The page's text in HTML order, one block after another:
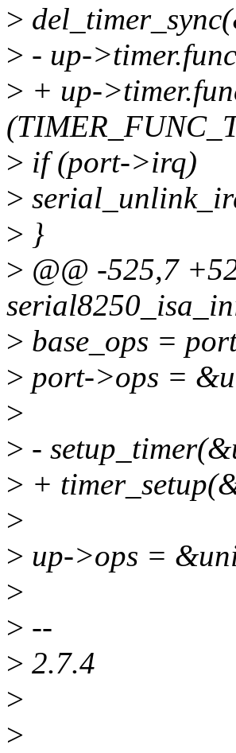
>
> - up-
> + up-
> if (port->irq)
>
> }
> @@ -525,7
> base_ops =
> port->ops =
>
> -
> +
>
> up->ops =
>
> --
> 2.7.4
>
>